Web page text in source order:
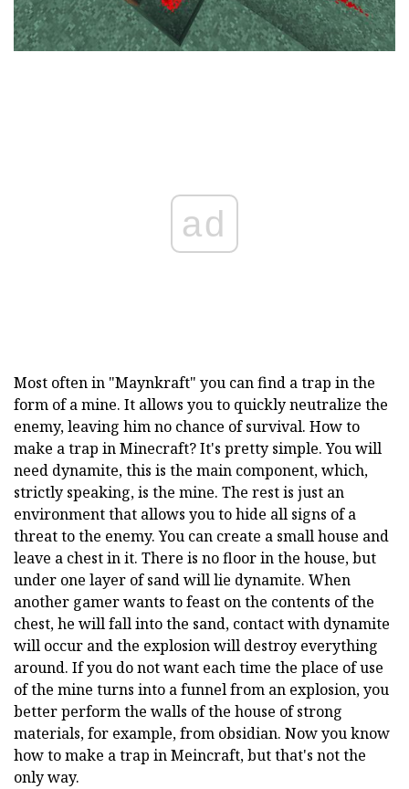
ad
Most often in "Maynkraft" you can find a trap in the
form of a mine. It allows you to quickly neutralize the
enemy, leaving him no chance of survival. How to
make a trap in Minecraft? It's pretty simple. You will
need dynamite, this is the main component, which,
strictly speaking, is the mine. The rest is just an
environment that allows you to hide all signs of a
threat to the enemy. You can create a small house and
leave a chest in it. There is no floor in the house, but
under one layer of sand will lie dynamite. When
another gamer wants to feast on the contents of the
chest, he will fall into the sand, contact with dynamite
will occur and the explosion will destroy everything
around. If you do not want each time the place of use
of the mine turns into a funnel from an explosion, you
better perform the walls of the house of strong
materials, for example, from obsidian. Now you know
how to make a trap in Meincraft, but that's not the
only way.